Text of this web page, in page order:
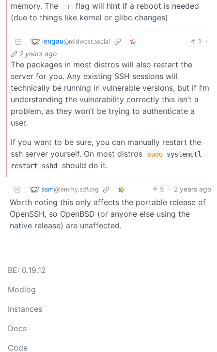
memory. The
- r
flag will hint if a reboot is needed
(due to things like kernel or glibc changes)
lengau@midwest.social 1
·
2 years ago
The packages in most distros will also restart the
server for you. Any existing SSH sessions will
technically be running in vulnerable versions, but if I’m
understanding the vulnerability correctly this isn’t a
problem, as they won’t be trying to authenticate a
user.
If you want to be sure, you can manually restart the
ssh server yourself. On most distros
sudo systemctl
restart sshd
should do it.
ssm@lemmy.sdf.org 5 · 2 years ago
Worth noting this only affects the portable release of
OpenSSH, so OpenBSD (or anyone else using the
native release) are unaffected.
BE: 0.19.12
Modlog
Instances
Docs
Code